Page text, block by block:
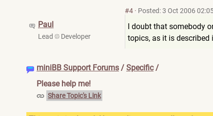
Paul
Lead Developer
#4 · Posted: 3 Oct 2006
I doubt that somebody
topics, as it is described
miniBB Support Forums / Specific/
Please help me!
Share Topic's Link